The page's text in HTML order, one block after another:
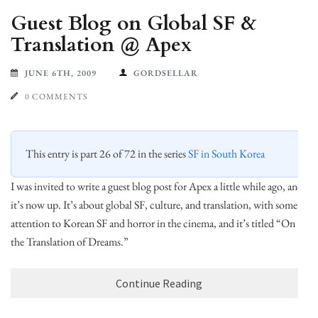
Guest Blog on Global SF &
Translation @ Apex
JUNE 6TH, 2009 GORDSELLAR
0 COMMENTS
This entry is part 26 of 72 in the seriesSF in South Korea
I was invited to write a guest blog post for Apex a little while ago, and
it’s now up. It’s about global SF, culture, and translation, with some
attention to Korean SF and horror in the cinema, and it’s titled “On
the Translation of Dreams.”
Continue Reading